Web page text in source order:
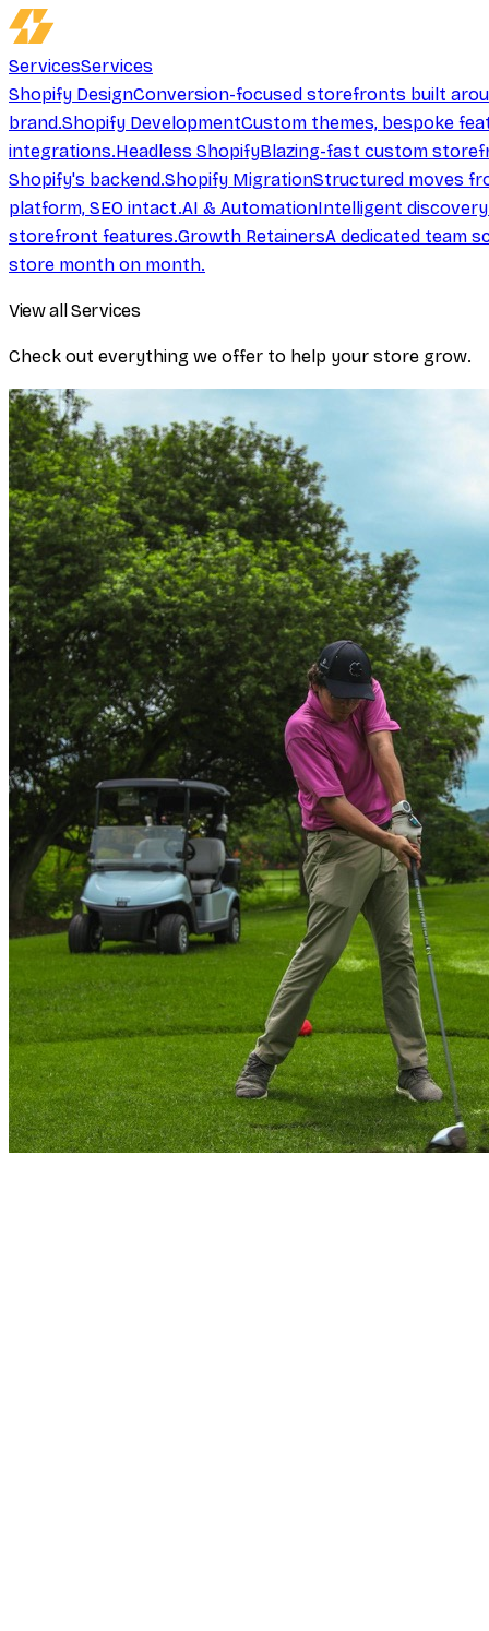
ServicesServices
Shopify DesignConversion-focused storefronts built
brand.Shopify DevelopmentCustom themes, bespoke
integrations.Headless ShopifyBlazing-fast custom
Shopify's backend.Shopify MigrationStructured moves
platform, SEO intact.AI & AutomationIntelligent
storefront features.Growth RetainersA dedicated team
store month on month.
View all Services
Check out everything we offer to help your store grow.